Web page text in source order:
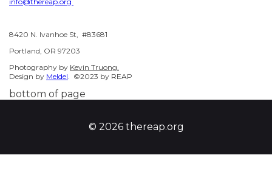
8420 N. Ivanhoe St, #83681
Portland, OR 97203
Photography by Kevin Truong.
Design by Meldel . ©2023 by REAP
bottom of page
© 2026 thereap.org